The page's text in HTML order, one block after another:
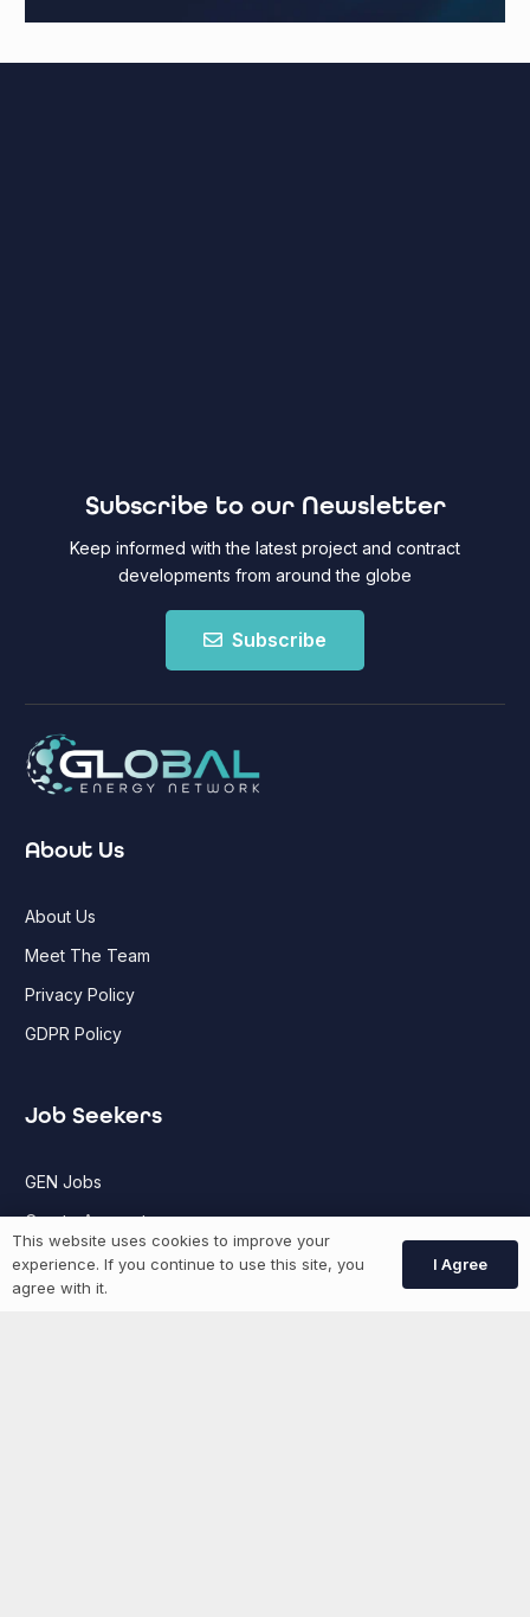
Subscribe to our Newsletter
Keep informed with the latest project and contract
developments from around the globe
Subscribe
About Us
About Us
Meet The Team
Privacy Policy
GDPR Policy
Job Seekers
GEN Jobs
Create Account
More information
This website uses cookies to improve your
experience. If you continue to use this site, you
agree with it.
I Agree